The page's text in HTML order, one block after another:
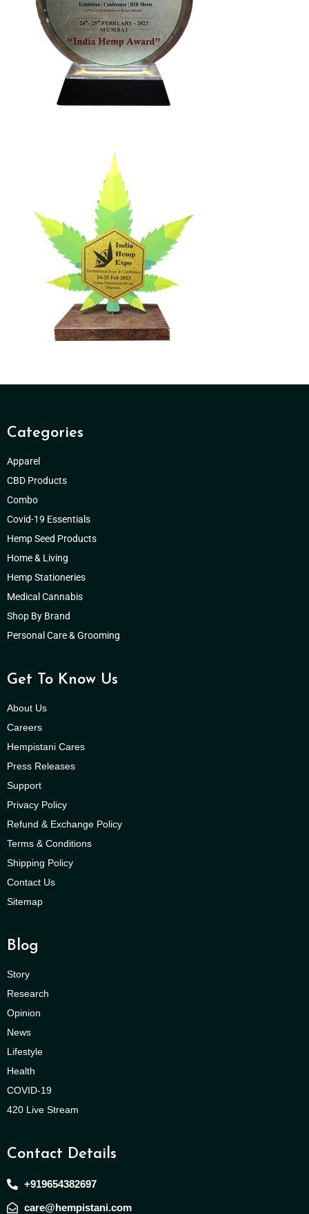
Categories
Apparel
CBD Products
Combo
Covid-19 Essentials
Hemp Seed Products
Home & Living
Hemp Stationeries
Medical Cannabis
Shop By Brand
Personal Care & Grooming
Get To Know Us
About Us
Careers
Hempistani Cares
Press Releases
Support
Privacy Policy
Refund & Exchange Policy
Terms & Conditions
Shipping Policy
Contact Us
Sitemap
Blog
Story
Research
Opinion
News
Lifestyle
Health
COVID-19
420 Live Stream
Contact Details
+919654382697
care@hempistani.com